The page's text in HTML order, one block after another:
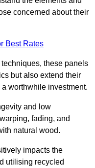
concerned about their
Best Rates
these panels
but also extend their
worthwhile investment.
and low
fading, and
natural wood.
impacts the
utilising recycled